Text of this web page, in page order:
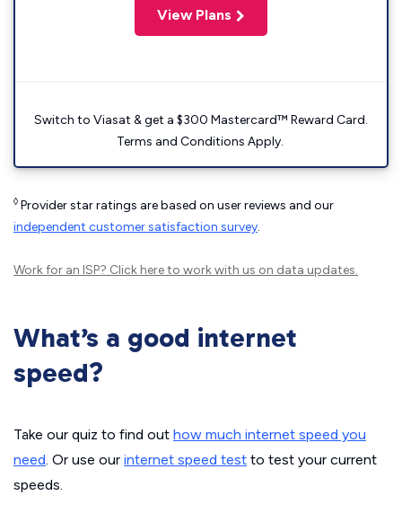
View Plans
Switch to Viasat & get a $300 Mastercard™ Reward Card.
Terms and Conditions Apply.
◊ Provider star ratings are based on user reviews and our
independent customer satisfaction survey.
Work for an ISP? Click hereto work with us on data updates.
What’s a good internet
speed?
Take our quiz to find out how much internet speed you
need. Or use our internet speed test to test your current
speeds.